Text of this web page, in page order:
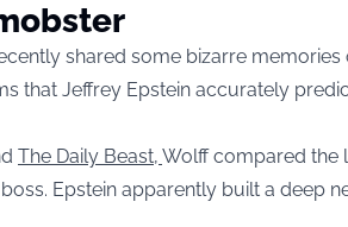
shared some bizarre
that Jeffrey Epstein accurately
The Daily Beast, Wolff compared the
Epstein apparently built a deep